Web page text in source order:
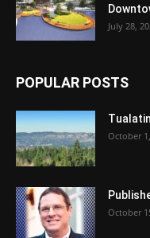
July 28,
POPULAR POSTS
October
October